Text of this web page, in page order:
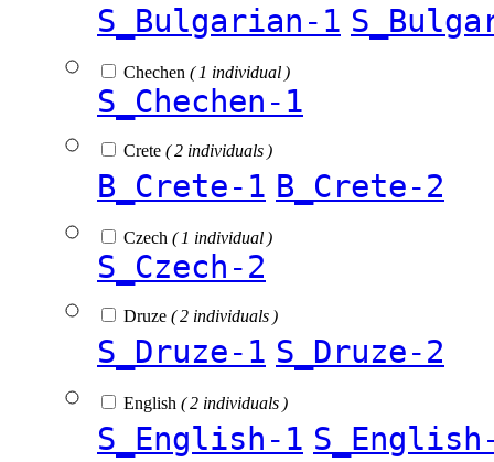
S_Bulgarian-1
Chechen ( 1 individual )
S_Chechen-1
Crete ( 2 individuals )
B_Crete-1 B_Crete-2
Czech ( 1 individual )
S_Czech-2
Druze ( 2 individuals )
S_Druze-1 S_Druze-2
English ( 2 individuals )
S_English-1